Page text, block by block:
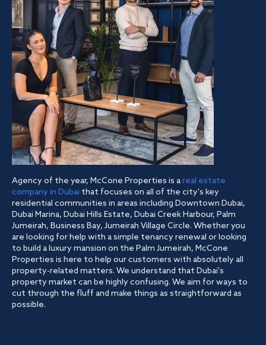
Agency of the year, McCone Properties is areal estate
company in Dubai that focuses on all of the city's key
residential communities in areas including Downtown Dubai,
Dubai Marina, Dubai Hills Estate, Dubai Creek Harbour, Palm
Jumeirah, Business Bay, Jumeirah Village Circle. Whether you
are looking for help with a simple tenancy renewal or looking
to build a luxury mansion on the Palm Jumeirah, McCone
Properties is here to help our customers with absolutely all
property-related matters. We understand that Dubai's
property market can be highly confusing. We aim for ways to
cut through the fluff and make things as straightforward as
possible.